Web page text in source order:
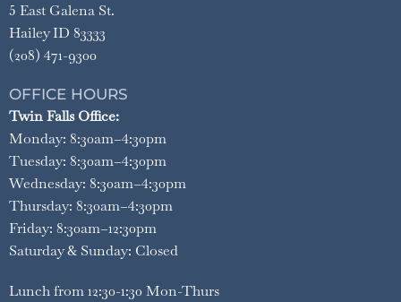
5 East Galena St.
Hailey ID 83333
(208) 471-9300
OFFICE HOURS
Twin Falls Office:
Monday: 8:30am–4:30pm
Tuesday: 8:30am–4:30pm
Wednesday: 8:30am–4:30pm
Thursday: 8:30am–4:30pm
Friday: 8:30am–12:30pm
Saturday & Sunday: Closed
Lunch from 12:30-1:30 Mon-Thurs